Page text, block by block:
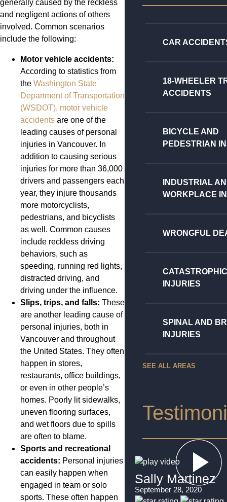
generally caused by the reckless
and negligent actions of others
involved. Common scenarios
include the following:
Motor vehicle accidents:
According to statistics from
the Washington State
Department of Transportation
(WSDOT), motor vehicle
accidents are one of the
leading causes of personal
injuries in Vancouver. In
addition to causing serious
injuries for more than 36,000
drivers and passengers each
year, they injure thousands
more motorcyclists,
pedestrians, and bicyclists
as well. Common causes
include reckless driving
behaviors, such as
speeding, running red lights,
distracted driving, and
driving under the influence.
Slips, trips, and falls: These
are another leading cause of
personal injuries, both in
Vancouver and throughout
the United States. They often
happen in stores,
restaurants, office buildings,
or even in other people’s
homes. Poorly lit sidewalks,
uneven flooring surfaces,
and wet floors due to spills
are often to blame.
Sports and recreational
accidents: Personal injuries
can easily happen when
engaged in team or solo
sports. These often happen
CAR
18-WHEELER
ACCIDENTS
BICYCLE AND
PEDESTRIAN
INDUSTRIAL
WORKPLACE
WRONGFUL
CATASTROPHIC
INJURIES
SPINAL AND
INJURIES
SEE ALL AREAS
Sally Martinez
September 28, 2020